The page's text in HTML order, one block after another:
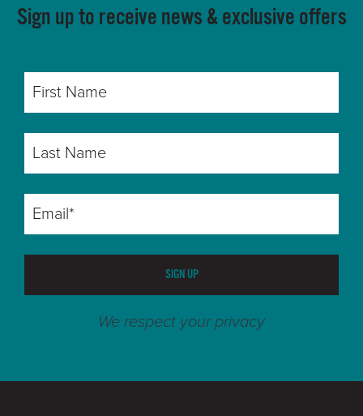
Sign up to receive news & exclusive offers
SIGN UP
We respect your privacy